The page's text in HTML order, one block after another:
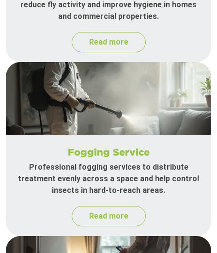
reduce fly activity and improve hygiene in homes
and commercial properties.
Read more
Fogging Service
Professional fogging services to distribute
treatment evenly across a space and help control
insects in hard-to-reach areas.
Read more